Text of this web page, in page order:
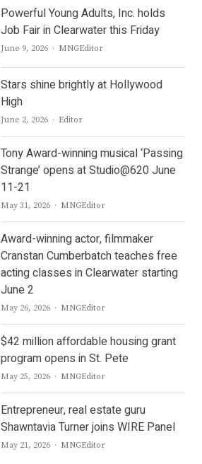
Powerful Young Adults, Inc. holds
Job Fair in Clearwater this Friday
June 9, 2026 Author
MNGEditor
Stars shine brightly at Hollywood
High
June 2, 2026 Author
Editor
Tony Award-winning musical ‘Passing
Strange’ opens at Studio@620 June
11-21
May 31, 2026 Author
MNGEditor
Award-winning actor, filmmaker
Cranstan Cumberbatch teaches free
acting classes in Clearwater starting
June 2
May 26, 2026 Author
MNGEditor
$42 million affordable housing grant
program opens in St. Pete
May 25, 2026 Author
MNGEditor
Entrepreneur, real estate guru
Shawntavia Turner joins WIRE Panel
May 21, 2026 Author
MNGEditor